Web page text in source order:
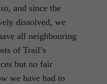
and since the
dissolved, we
all neighbouring
of Trail’s
but no fair
we have had to